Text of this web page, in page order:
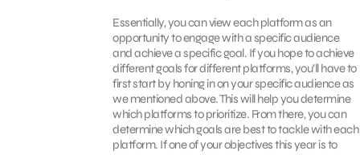
Essentially, you can view each platform as an
opportunity to engage with a specific audience
and achieve a specific goal. If you hope to achieve
different goals for different platforms, you’ll have to
first start by honing in on your specific audience as
we mentioned above. This will help you determine
which platforms to prioritize. From there, you can
determine which goals are best to tackle with each
platform. If one of your objectives this year is to